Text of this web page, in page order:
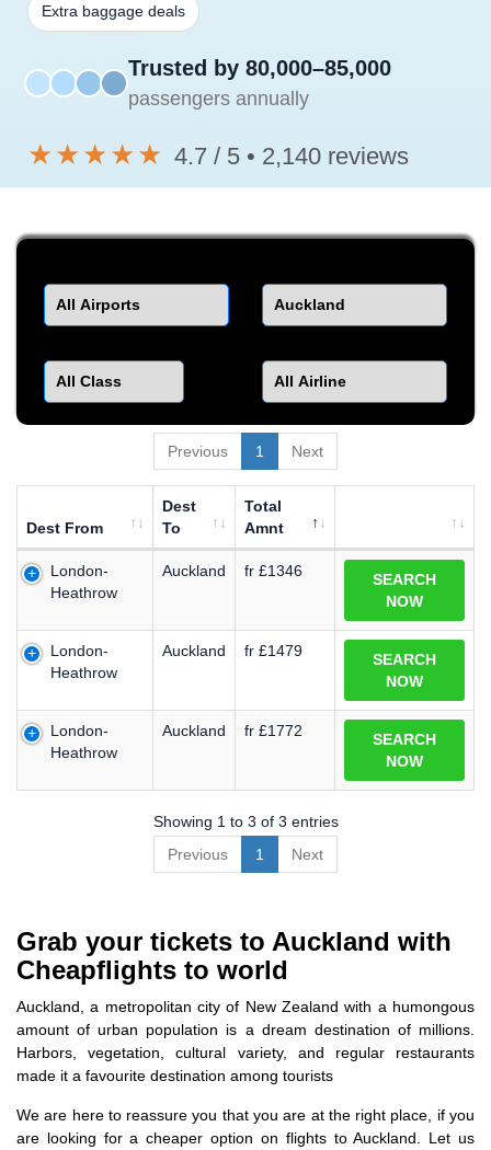
Extra baggage deals
Trusted by 80,000–85,000
passengers annually
★★★★★ 4.7 / 5 • 2,140 reviews
Previous 1 Next
Dest From
Dest
To
Total
Amnt
London-
Heathrow
Auckland fr £1346
SEARCH
NOW
London-
Heathrow
Auckland fr £1479
SEARCH
NOW
London-
Heathrow
Auckland fr £1772
SEARCH
NOW
Showing 1 to 3 of 3 entries
Previous
1 Next
Grab your tickets to Auckland with
Cheapflights to world
Auckland, a metropolitan city of New Zealand with a humongous
amount of urban population is a dream destination of millions.
Harbors, vegetation, cultural variety, and regular restaurants
made it a favourite destination among tourists
We are here to reassure you that you are at the right place, if you
are looking for a cheaper option on flights to Auckland. Let us